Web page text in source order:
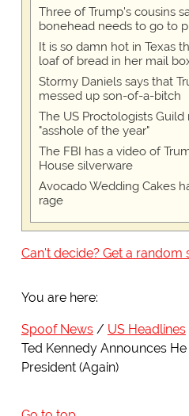
Three of Trump's cousins
bonehead needs to go to
It is so damn hot in Texas
loaf of bread in her mail
Stormy Daniels says that
messed up son-of-a-bitch
The US Proctologists Guild
"asshole of the year"
The FBI has a video of
House silverware
Avocado Wedding Cakes
rage
Can't decide? Get a
You are here:
Spoof News
US Headlines
Ted Kennedy Announces
President (Again)